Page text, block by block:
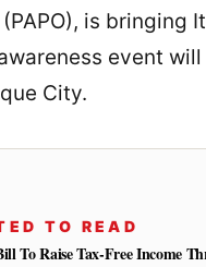
is bringing
event
City.
TO READ
To Raise Tax-Free Income